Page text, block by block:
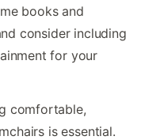
books and
consider including
for your
comfortable,
is essential.